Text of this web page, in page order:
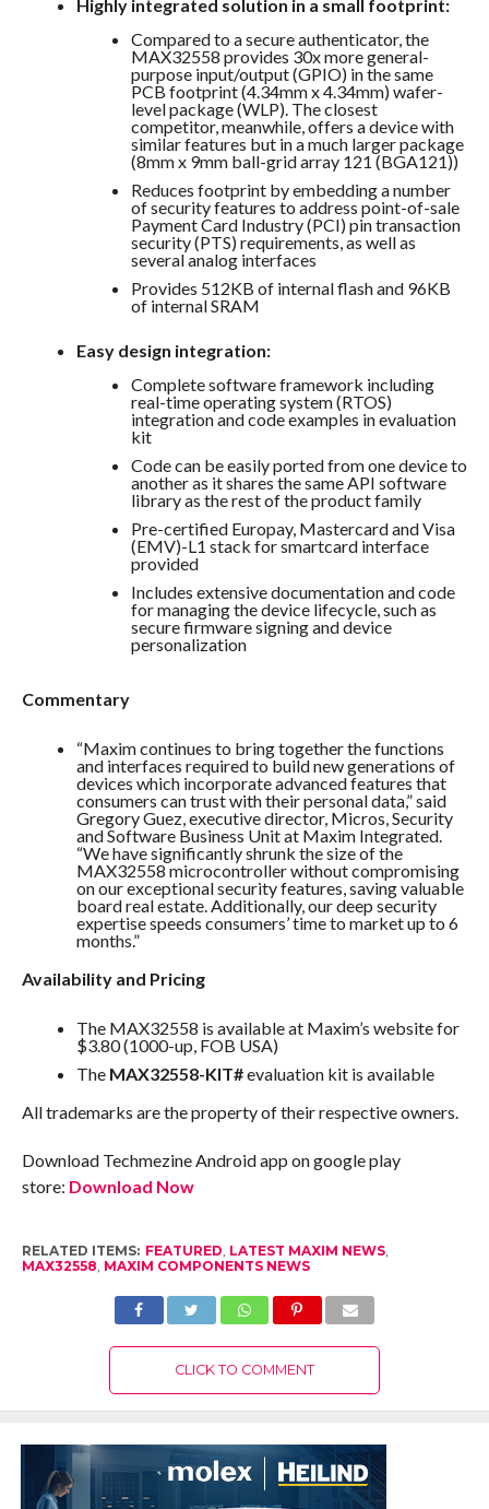
Highly integrated solution in a small footprint:
Compared to a secure authenticator, the
MAX32558 provides 30x more general-
purpose input/output (GPIO) in the same
PCB footprint (4.34mm x 4.34mm) wafer-
level package (WLP). The closest
competitor, meanwhile, offers a device with
similar features but in a much larger package
(8mm x 9mm ball-grid array 121 (BGA121))
Reduces footprint by embedding a number
of security features to address point-of-sale
Payment Card Industry (PCI) pin transaction
security (PTS) requirements, as well as
several analog interfaces
Provides 512KB of internal flash and 96KB
of internal SRAM
Easy design integration:
Complete software framework including
real-time operating system (RTOS)
integration and code examples in evaluation
kit
Code can be easily ported from one device to
another as it shares the same API software
library as the rest of the product family
Pre-certified Europay, Mastercard and Visa
(EMV)-L1 stack for smartcard interface
provided
Includes extensive documentation and code
for managing the device lifecycle, such as
secure firmware signing and device
personalization
Commentary
“Maxim continues to bring together the functions
and interfaces required to build new generations of
devices which incorporate advanced features that
consumers can trust with their personal data,” said
Gregory Guez, executive director, Micros, Security
and Software Business Unit at Maxim Integrated.
“We have significantly shrunk the size of the
MAX32558 microcontroller without compromising
on our exceptional security features, saving valuable
board real estate. Additionally, our deep security
expertise speeds consumers’ time to market up to 6
months.”
Availability and Pricing
The MAX32558 is available at Maxim’s website for
$3.80 (1000-up, FOB USA)
The MAX32558-KIT#evaluation kit is available
All trademarks are the property of their respective owners.
Download Techmezine Android app on google play
store: Download Now
RELATED ITEMS: FEATURED, LATEST MAXIM NEWS,
MAX32558, MAXIM COMPONENTS NEWS
CLICK TO COMMENT